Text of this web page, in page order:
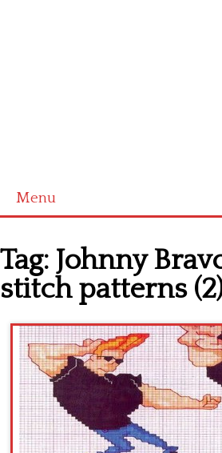
Menu
Cross stitch alphabet
Cross stitch Disney
Crochet round doily
Crochet flowers
Tag: Johnny
stitch patterns